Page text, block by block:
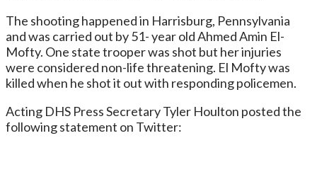
The shooting happened in Harrisburg, Pennsylvania
and was carried out by 51- year old Ahmed Amin El-
Mofty. One state trooper was shot but her injuries
were considered non-life threatening. El Mofty was
killed when he shot it out with responding policemen.
Acting DHS Press Secretary Tyler Houlton posted the
following statement on Twitter: